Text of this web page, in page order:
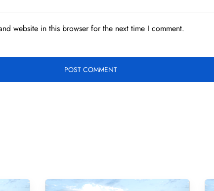
website in this browser for the next time I comment.